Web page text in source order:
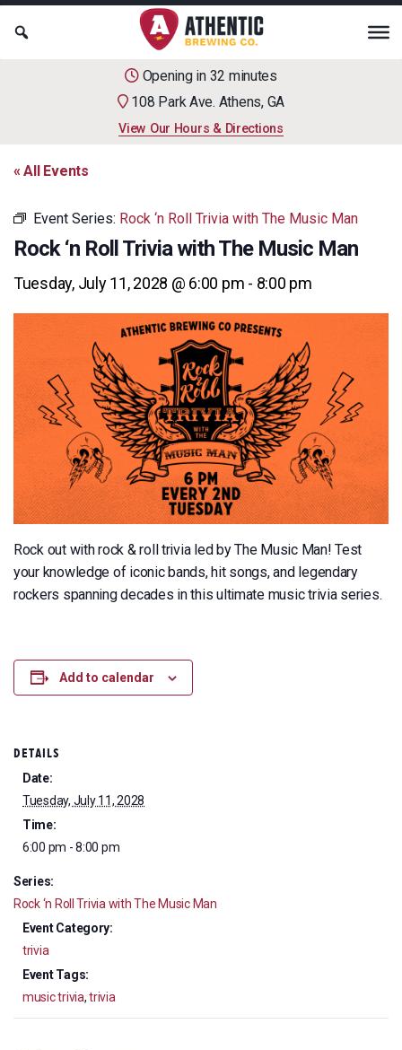
Opening in 32 minutes
108 Park Ave. Athens, GA
View Our Hours & Directions
« All Events
Event Series: Rock ‘n Roll Trivia with The Music Man
Rock ‘n Roll Trivia with The Music Man
Tuesday, July 11, 2028 @ 6:00 pm - 8:00 pm
Rock out with rock & roll trivia led by The Music Man! Test
your knowledge of iconic bands, hit songs, and legendary
rockers spanning decades in this ultimate music trivia series.
Add to calendar
DETAILS
Date:
Tuesday, July 11, 2028
Time:
6:00 pm - 8:00 pm
Series:
Rock ‘n Roll Trivia with The Music Man
Event Category:
trivia
Event Tags:
music trivia,trivia